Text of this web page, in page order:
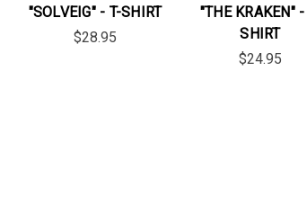
"SOLVEIG" - T-SHIRT
$28.95
"THE KRAKEN"
SHIRT
$24.95